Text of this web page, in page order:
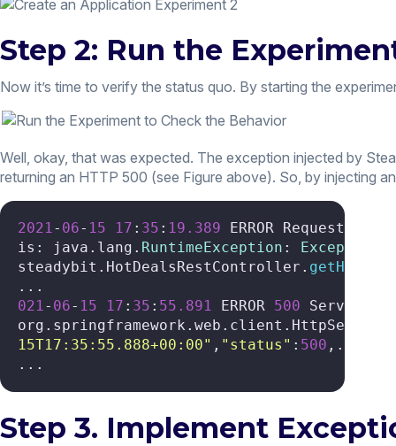
Step 2: Run the
Now it’s time to verify the status quo. By starting the
Well, okay, that was expected. The exception injected by
returning an HTTP 500 (see Figure above). So, by injecting
2021- 06- 15 17 : 35 : 19.389 ERROR Request
is: java.lang. RuntimeException : Exception
steadybit.HotDealsRestController.
021- 06- 15 17 : 35 : 55.891 ERROR 500 Server
15T17:35:55.888+00:00" , "status" : 500 ,... (
...
Step 3. Implement